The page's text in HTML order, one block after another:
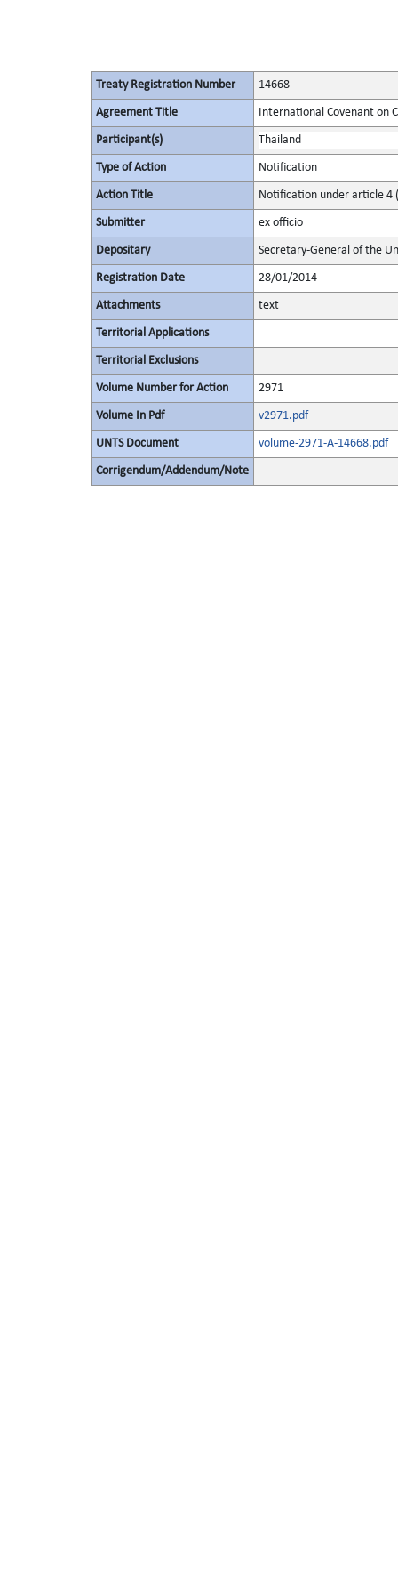
Treaty Registration Number 14668
Agreement Title International Covenant on
Participant(s) Thailand
Type of Action Notification
Action Title Notification under article 4
Submitter ex officio
Depositary Secretary-General of the
Registration Date 28/01/2014
Attachments text
Territorial Applications
Territorial Exclusions
Volume Number for Action 2971
Volume In Pdf v2971.pdf
UNTS Document volume-2971-A-14668.pdf
Corrigendum/Addendum/Note